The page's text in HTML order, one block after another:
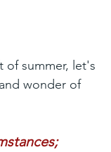
of summer, let's
wonder of